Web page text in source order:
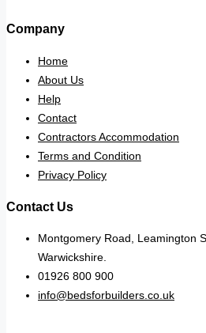
Company
Home
About Us
Help
Contact
Contractors Accommodation
Terms and Condition
Privacy Policy
Contact Us
Montgomery Road, Leamington
Warwickshire.
01926 800 900
info@bedsforbuilders.co.uk